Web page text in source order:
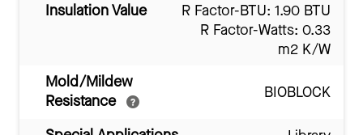
Insulation Value
R Factor-BTU: 1.90 BTU
R Factor-Watts: 0.33
m2 K/W
Mold/Mildew
Resistance
BIOBLOCK